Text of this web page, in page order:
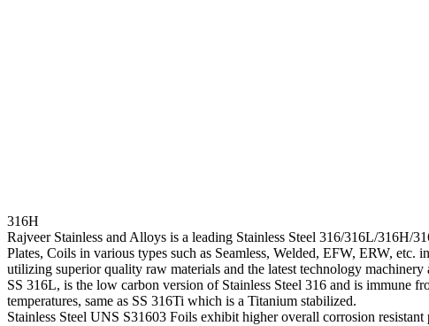
316H
Rajveer Stainless and Alloys is a leading Stainless Steel 316/316L/316H/
Plates, Coils in various types such as Seamless, Welded, EFW, ERW,
utilizing superior quality raw materials and the latest technology machinery
SS 316L, is the low carbon version of Stainless Steel 316 and is immune
temperatures, same as SS 316Ti which is a Titanium stabilized.
Stainless Steel UNS S31603 Foils exhibit higher overall corrosion